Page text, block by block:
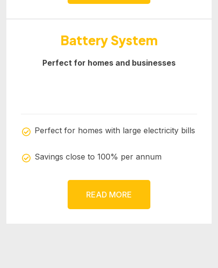
Battery System
Perfect for homes and businesses
Perfect for homes with large electricity bills
Savings close to 100% per annum
READ MORE